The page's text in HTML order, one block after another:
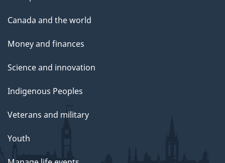
Canada and the world
Money and finances
Science and innovation
Indigenous Peoples
Veterans and military
Youth